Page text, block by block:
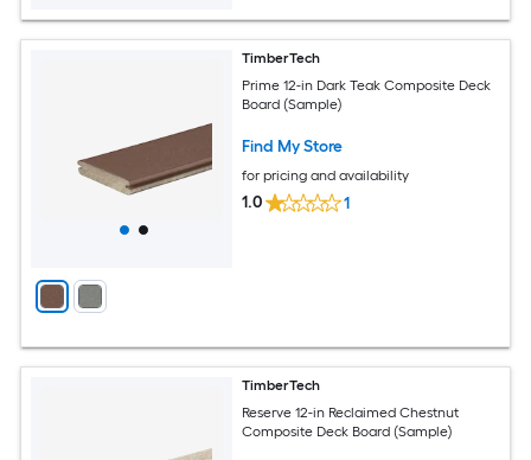
TimberTech
Prime 12-in Dark Teak Composite Deck
Board (Sample)
Find My Store
for pricing and availability
1.0 1
TimberTech
Reserve 12-in Reclaimed Chestnut
Composite Deck Board (Sample)